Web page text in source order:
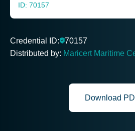
ID: 70157
Credential ID:
70157
Distributed by: Maricert Maritime
Download